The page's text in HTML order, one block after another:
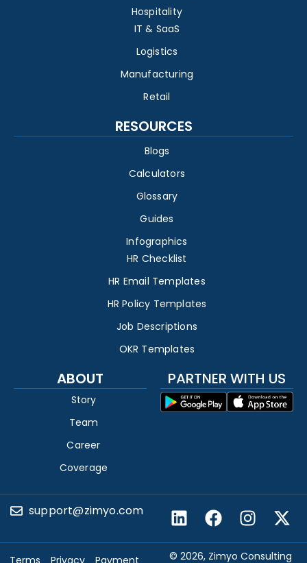
Hospitality
IT & SaaS
Logistics
Manufacturing
Retail
RESOURCES
Blogs
Calculators
Glossary
Guides
Infographics
HR Checklist
HR Email Templates
HR Policy Templates
Job Descriptions
OKR Templates
ABOUT
Story
Team
Career
Coverage
PARTNER WITH US
support@zimyo.com
© 2026, Zimyo Consulting
Terms Privacy Payment